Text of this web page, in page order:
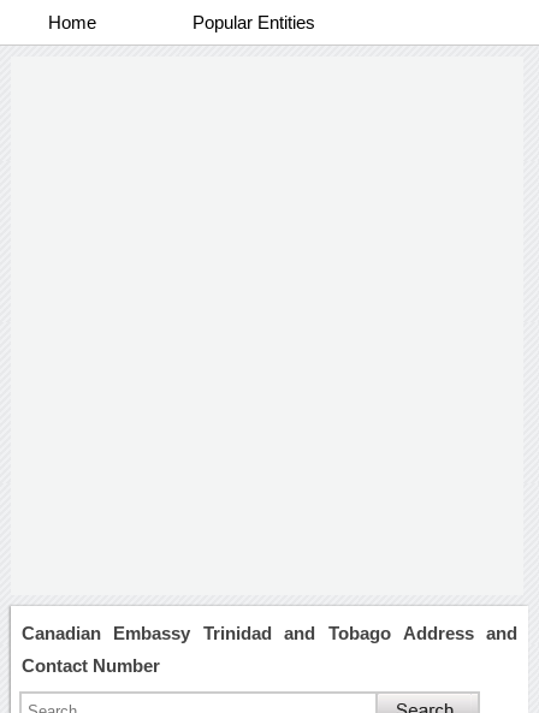
Home Popular Entities
Canadian Embassy Trinidad and Tobago Address and
Contact Number